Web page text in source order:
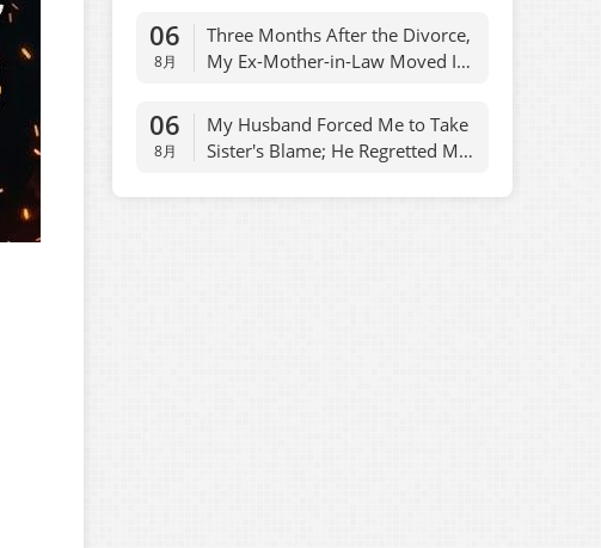
06
8月
Three Months After the Divorce,
My Ex-Mother-in-Law Moved Int
06
8月
My Husband Forced Me to Take
Sister's Blame; He Regretted Ma